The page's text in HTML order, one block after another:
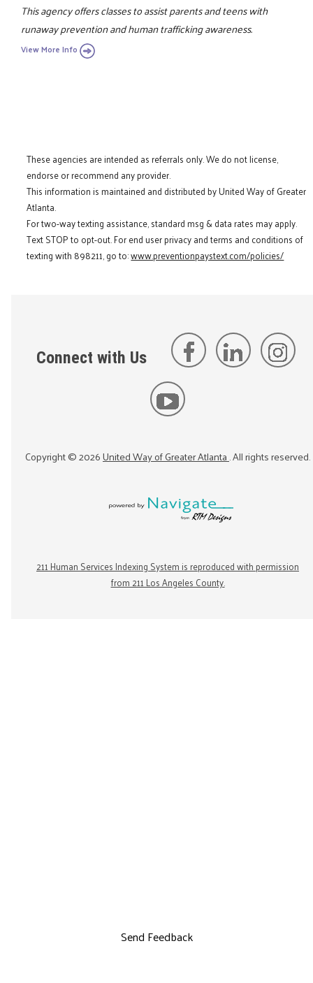
This agency offers classes to assist parents and teens with
runaway prevention and human trafficking awareness.
View More Info
These agencies are intended as referrals only. We do not license,
endorse or recommend any provider.
This information is maintained and distributed by United Way of Greater
Atlanta.
For two-way texting assistance, standard msg & data rates may apply.
Text STOP to opt-out. For end user privacy and terms and conditions of
texting with 898211, go to:www.preventionpaystext.com/policies/
Connect with Us
Copyright ©2026United Way of Greater Atlanta. All rights reserved.
211 Human Services Indexing System is reproduced with permission
from 211 Los Angeles County.
Send Feedback